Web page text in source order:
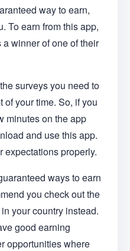
way to earn,
To earn from this app,
winner of one of their
surveys you need to
of your time. So, if you
minutes on the app
and use this app.
expectations properly.
ways to earn
you check out the
your country instead.
good earning
opportunities where